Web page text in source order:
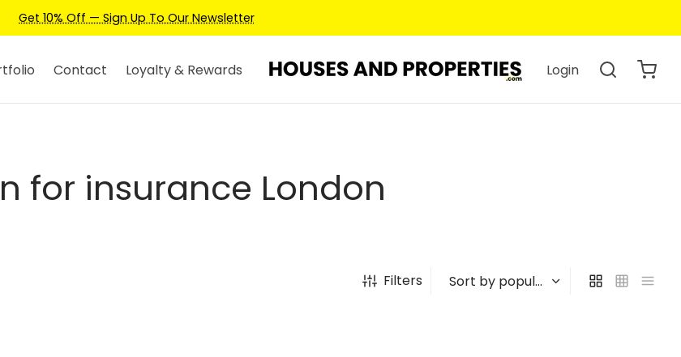
Get 10% Off — Sign Up To Our Newsletter
Contact Loyalty & Rewards Login
for insurance London
Filters